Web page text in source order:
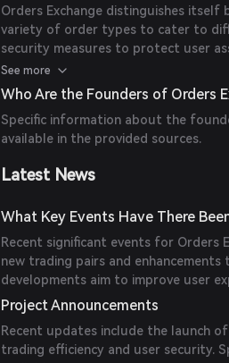
Orders Exchange distinguishes
variety of order types to cater to
security measures to protect user
educational resources to help users
See more
Who Are the Founders of Orders
Specific information about the
available in the provided sources.
Latest News
What Key Events Have There
Recent significant events for Orders
new trading pairs and
developments aim to improve user
Project Announcements
Recent updates include the launch
trading efficiency and user security.